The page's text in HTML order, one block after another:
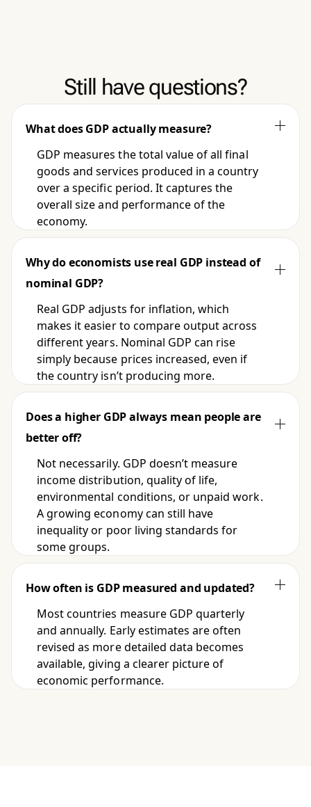
Still have questions?
What does GDP actually measure?
GDP measures the total value of all final
goods and services produced in a country
over a specific period. It captures the
overall size and performance of the
economy.
Why do economists use real GDP instead of
nominal GDP?
Real GDP adjusts for inflation, which
makes it easier to compare output across
different years. Nominal GDP can rise
simply because prices increased, even if
the country isn’t producing more.
Does a higher GDP always mean people are
better off?
Not necessarily. GDP doesn’t measure
income distribution, quality of life,
environmental conditions, or unpaid work.
A growing economy can still have
inequality or poor living standards for
some groups.
How often is GDP measured and updated?
Most countries measure GDP quarterly
and annually. Early estimates are often
revised as more detailed data becomes
available, giving a clearer picture of
economic performance.